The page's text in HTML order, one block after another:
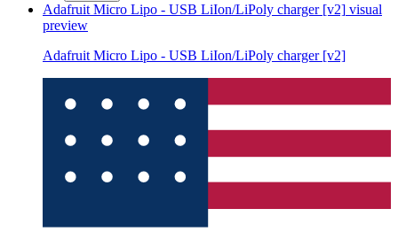
Adafruit Micro Lipo - USB LiIon/LiPoly charger [v2] visual
preview
Adafruit Micro Lipo - USB LiIon/LiPoly charger [v2]